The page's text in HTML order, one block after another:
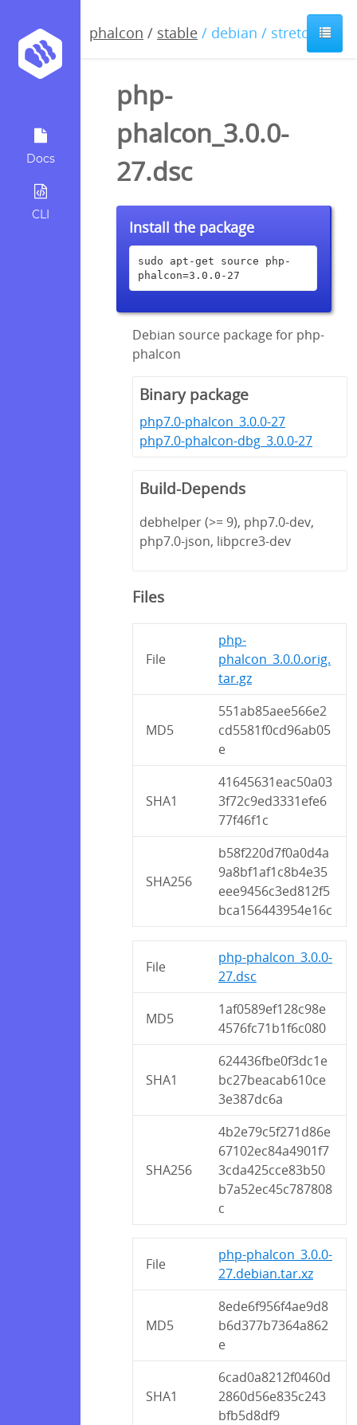
Docs
CLI
phalcon / stable / debian / stretch
php-
phalcon_3.0.0-
27.dsc
Install the package
sudo apt-get source php-
phalcon=3.0.0-27
Debian source package for php-
phalcon
Binary package
php7.0-phalcon_3.0.0-27
php7.0-phalcon-dbg_3.0.0-27
Build-Depends
debhelper (>= 9), php7.0-dev,
php7.0-json, libpcre3-dev
Files
File
php-
phalcon_3.0.0.orig.
tar.gz
MD5
551ab85aee566e2
cd5581f0cd96ab05
e
SHA1
41645631eac50a03
3f72c9ed3331efe6
77f46f1c
SHA256
b58f220d7f0a0d4a
9a8bf1af1c8b4e35
eee9456c3ed812f5
bca156443954e16c
File
php-phalcon_3.0.0-
27.dsc
MD5
1af0589ef128c98e
4576fc71b1f6c080
SHA1
624436fbe0f3dc1e
bc27beacab610ce
3e387dc6a
SHA256
4b2e79c5f271d86e
67102ec84a4901f7
3cda425cce83b50
b7a52ec45c787808
c
File
php-phalcon_3.0.0-
27.debian.tar.xz
MD5
8ede6f956f4ae9d8
b6d377b7364a862
e
SHA1
6cad0a8212f0460d
2860d56e835c243
bfb5d8df9